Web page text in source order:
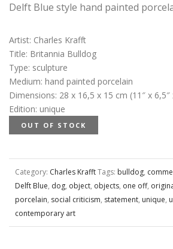
Delft Blue style hand painted
Artist: Charles Krafft
Title: Britannia Bulldog
Type: sculpture
Medium: hand painted porcelain
Dimensions: 28 x 16,5 x 15 cm (11″ x 6,5″
Edition: unique
OUT OF STOCK
Category: Charles KrafftTags: bulldog,
Delft Blue, dog, object, objects, one off,
porcelain, social criticism, statement, unique,
contemporary art